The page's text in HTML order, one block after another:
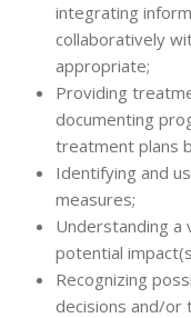
integrating
collaboratively
appropriate;
Providing
documenting
treatment plans
Identifying and
measures;
Understanding a
potential
Recognizing
decisions and/or